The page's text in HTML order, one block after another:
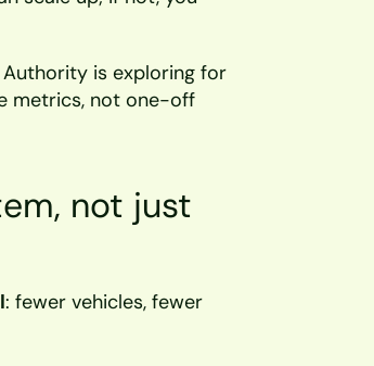
Authority is exploring for
metrics, not one-off
not just
: fewer vehicles, fewer